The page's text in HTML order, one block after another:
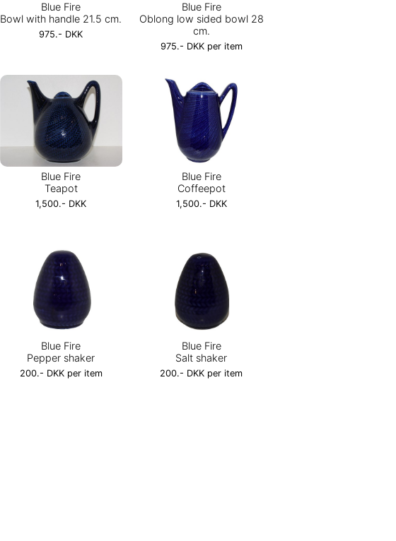
Blue Fire
Bowl with handle 21.5 cm.
975.- DKK
Blue Fire
Oblong low sided bowl 28
cm.
975.- DKK per item
Blue Fire
Teapot
1,500.- DKK
Blue Fire
Coffeepot
1,500.- DKK
Blue Fire
Pepper shaker
200.- DKK per item
Blue Fire
Salt shaker
200.- DKK per item